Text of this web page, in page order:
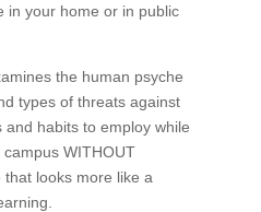
in your home or in public
the human psyche
types of threats against
habits to employ while
WITHOUT
looks more like a